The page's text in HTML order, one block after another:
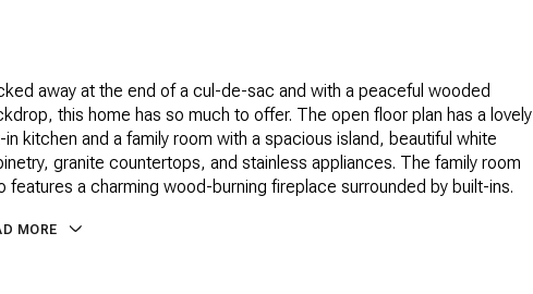
away at the end of a cul-de-sac and with a peaceful wooded
this home has so much to offer. The open floor plan has a lovely
in kitchen and a family room with a spacious island, beautiful white
granite countertops, and stainless appliances. The family room
features a charming wood-burning fireplace surrounded by built-ins.
MORE